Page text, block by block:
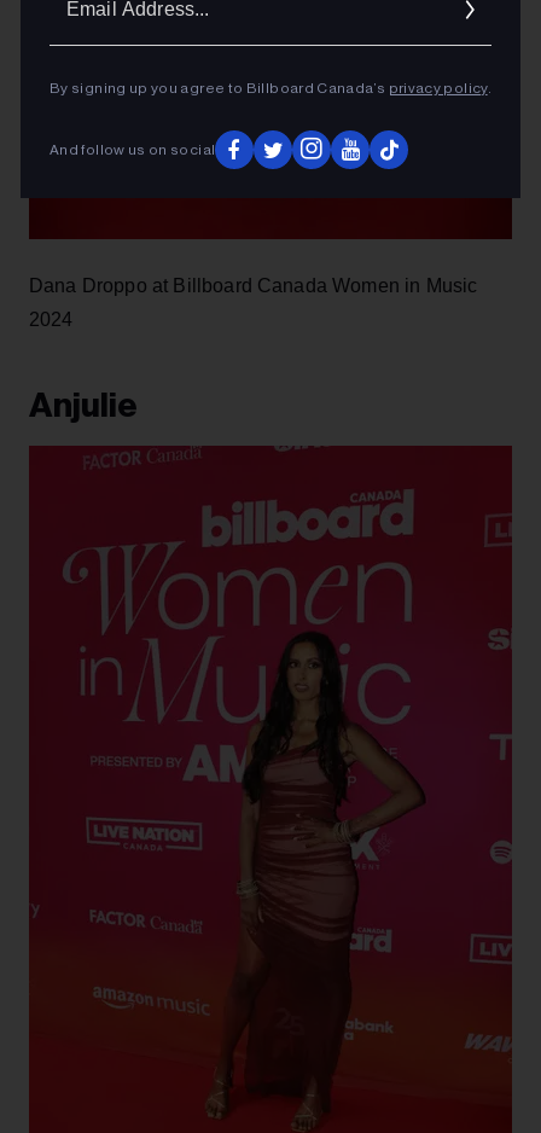
Dana Droppo at Billboard Canada Women in Music
2024
Anjulie
By signing up you agree to Billboard Canada’s privacy policy.
And follow us on social